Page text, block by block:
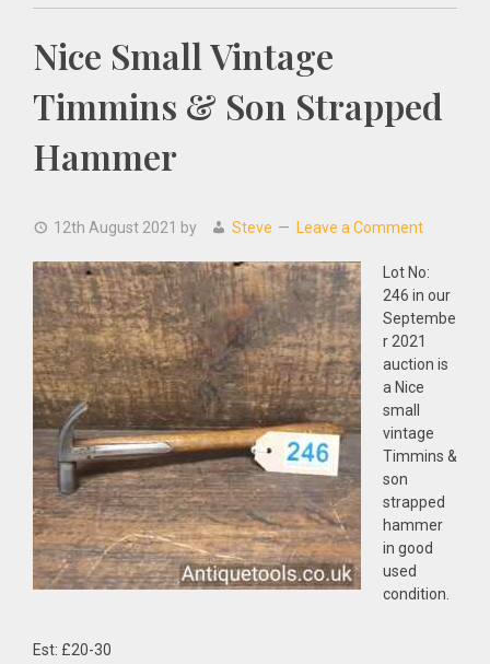
Nice Small Vintage
Timmins & Son Strapped
Hammer
12th August 2021 by Steve Leave a Comment
Lot No:
246 in our
Septembe
r 2021
auction is
a Nice
small
vintage
Timmins &
son
strapped
hammer
in good
used
condition.
Est: £20-30